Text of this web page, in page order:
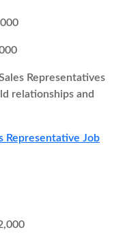
Representatives
relationships and
Representative Job